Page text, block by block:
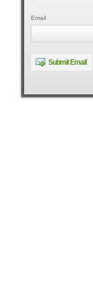
Email
Submit Email